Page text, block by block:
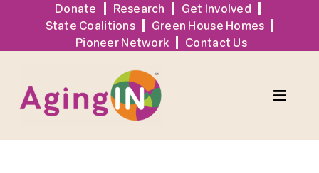
content
Donate Research
Get Involved
State Coalitions
Green House Homes
Pioneer Network
Contact Us
Toggle